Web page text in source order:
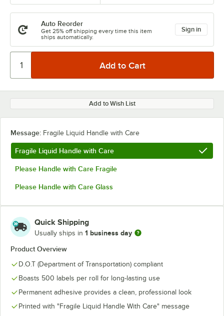
Auto Reorder
Get 25% off shipping every time this item
ships automatically.
Sign in
Add to Wish List
Message: Fragile Liquid Handle with Care
Fragile Liquid Handle with Care
Please Handle with Care Fragile
Please Handle with Care Glass
Quick Shipping
Usually ships in 1 business day
Product Overview
D.O.T (Department of Transportation) compliant
Boasts 500 labels per roll for long-lasting use
Permanent adhesive provides a clean, professional look
Printed with "Fragile Liquid Handle With Care" message